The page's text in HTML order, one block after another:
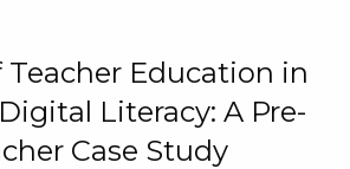
Teacher Education in
Literacy: A Pre-
Case Study